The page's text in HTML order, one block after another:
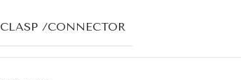
CLASP /CONNECTOR